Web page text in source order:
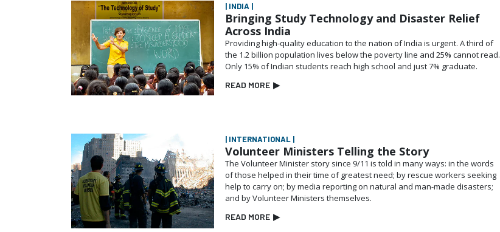
| INDIA |
Bringing Study Technology and Disaster Relief
Across India
Providing high-quality education to the nation of India is urgent. A third of
the 1.2 billion population lives below the poverty line and 25% cannot read.
Only 15% of Indian students reach high school and just 7% graduate.
READ MORE ▶
| INTERNATIONAL |
Volunteer Ministers Telling the Story
The Volunteer Minister story since 9/11 is told in many ways: in the words
of those helped in their time of greatest need; by rescue workers seeking
help to carry on; by media reporting on natural and man-made disasters;
and by Volunteer Ministers themselves.
READ MORE ▶